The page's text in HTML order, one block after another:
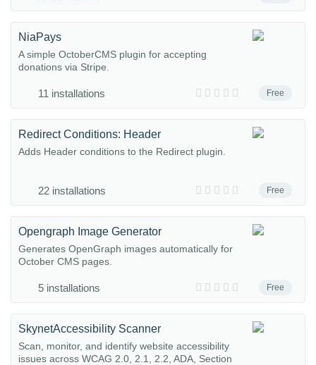
Free
NiaPays
A simple OctoberCMS plugin for accepting
donations via Stripe.
11 installations
Free
Redirect Conditions: Header
Adds Header conditions to the Redirect plugin.
22 installations
Free
Opengraph Image Generator
Generates OpenGraph images automatically for
October CMS pages.
5 installations
SkynetAccessibility Scanner
Scan, monitor, and identify website accessibility
issues across WCAG 2.0, 2.1, 2.2, ADA, Section